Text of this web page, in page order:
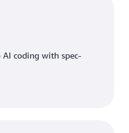
coding with spec-